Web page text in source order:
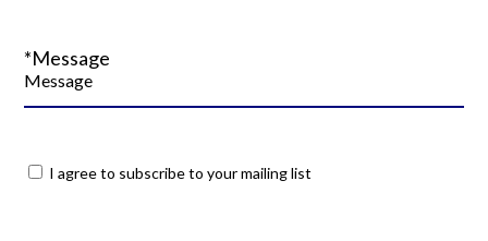
*Message
I agree to subscribe to your mailing list